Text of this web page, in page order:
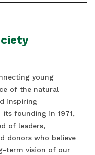
young
of the natural
inspiring
founding in 1971,
of leaders,
donors who believe
term vision of our